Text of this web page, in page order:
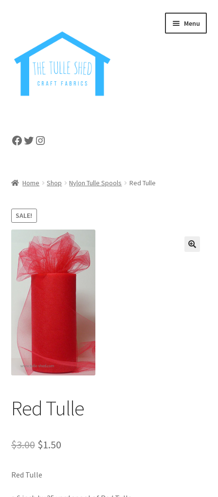
navigation
Menu
Cart
Contact us
My account
News
Privacy Policy
Refund and Returns Policy
Shop
Facebook
Twitter
Instagram
Home Shop Nylon Tulle Spools Red Tulle
SALE!
Red Tulle
$3.00 Original
was:
$1.50Current
Red Tulle